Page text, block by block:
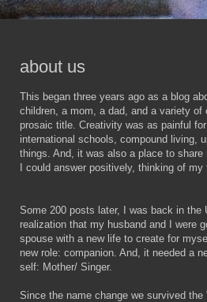
about us
This began three years ago as a blog
children, a mom, a dad, and a variety
prosaic title. Creativity was as painful
international schools, compound living,
things. And, it was also a place to
I could answer positively, thinking of
Some 200 posts later, I was back in
realization that my husband and I were
spouse with a new life to create for
new role: companion. And, it needed a
self: Mother/ Singer.
Since the name change we survived